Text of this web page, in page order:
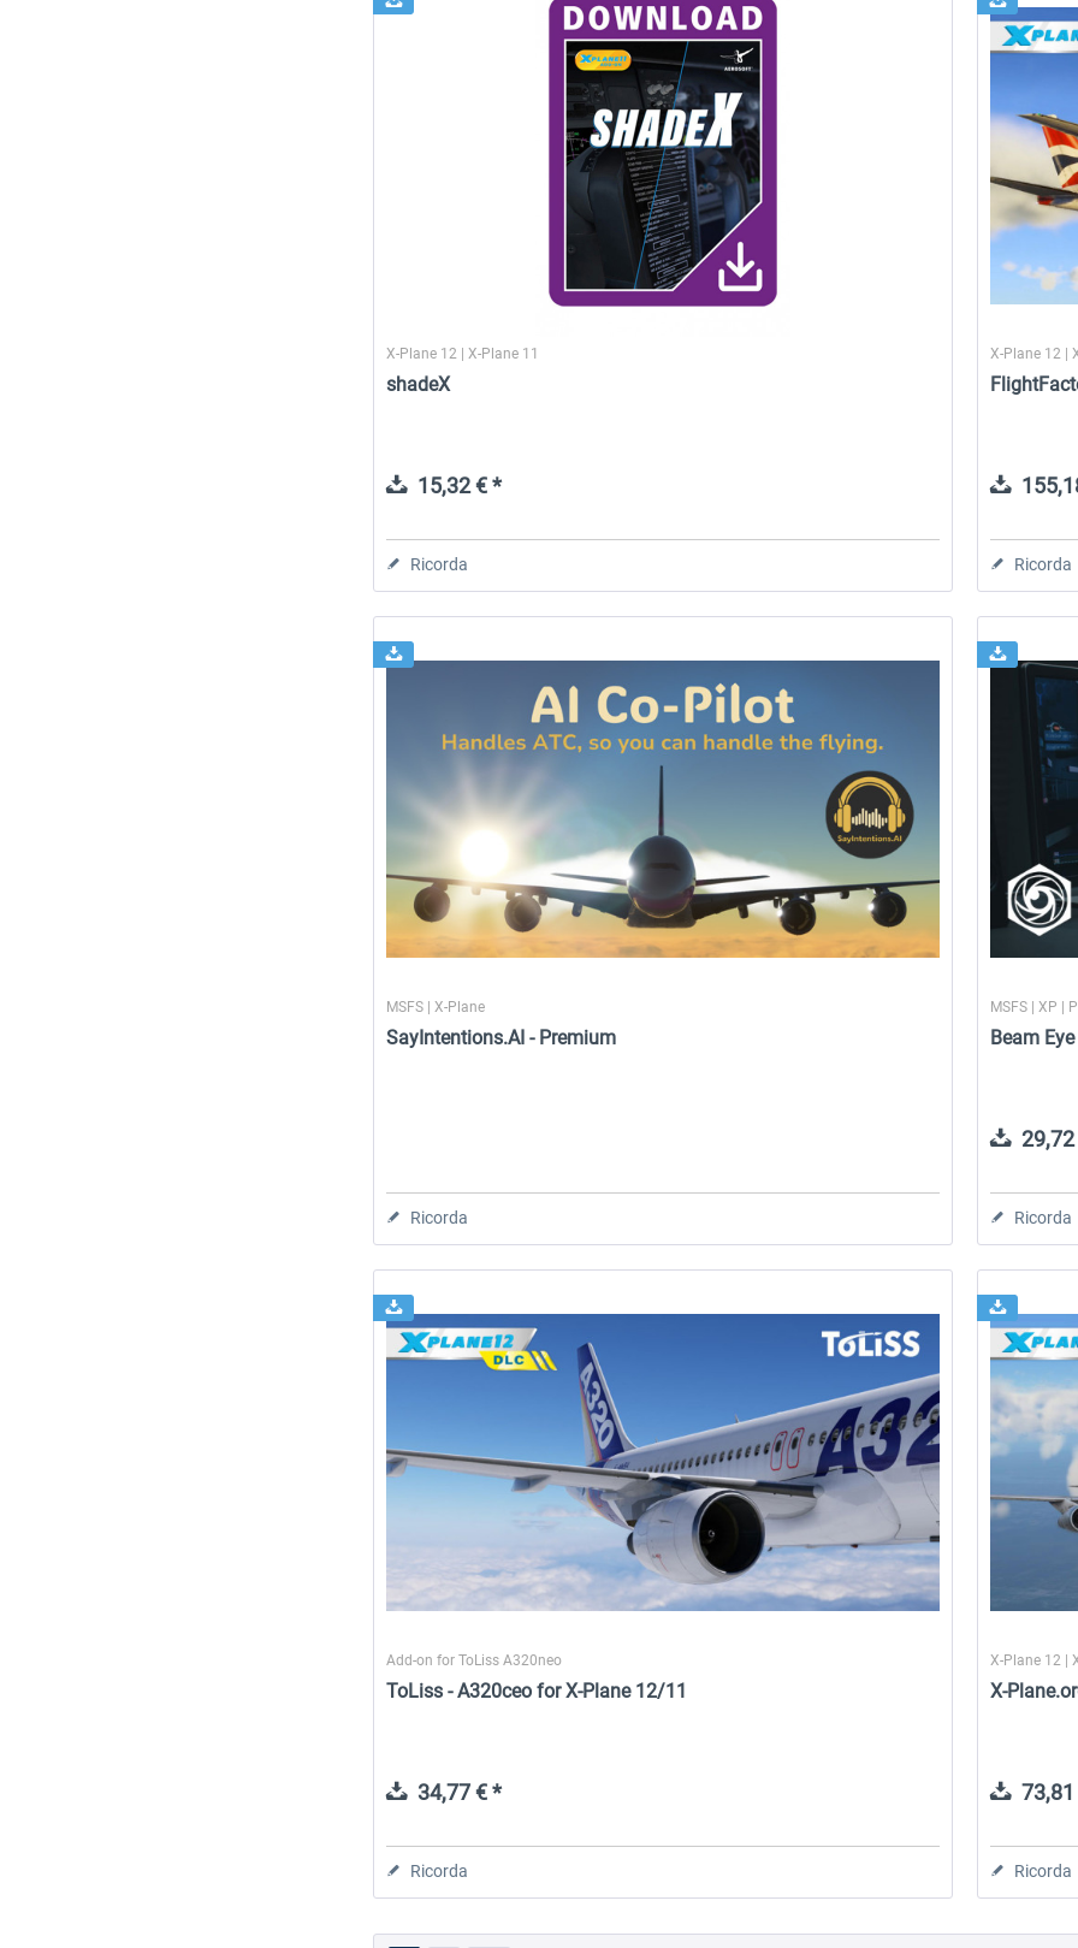
X-Plane 12 | X-Plane 11
shadeX
15,32 € *
Ricorda
X-Plane 12 |
Ricorda
MSFS | X-Plane
SayIntentions.AI - Premium
Ricorda
MSFS | XP |
Beam
Ricorda
Add-on for ToLiss A320neo
ToLiss - A320ceo for X-Plane 12/11
34,77 € *
Ricorda
X-Plane 12 |
X-
Ricorda